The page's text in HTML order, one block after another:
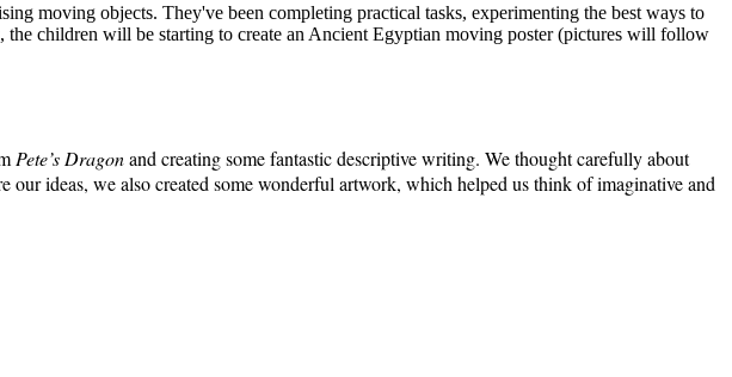
moving objects. They've been completing practical tasks, experimenting the best ways to
children will be starting to create an Ancient Egyptian moving poster (pictures will follow
Pete’s Dragonand creating some fantastic descriptive writing. We thought carefully about
ideas, we also created some wonderful artwork, which helped us think of imaginative and